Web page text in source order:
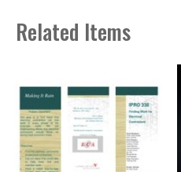
Related Items